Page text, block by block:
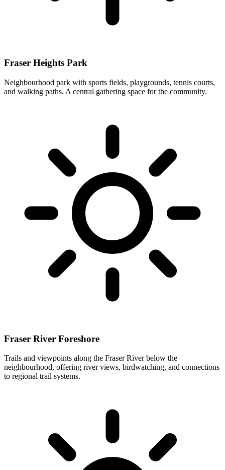
Fraser Heights Park
Neighbourhood park with sports fields, playgrounds, tennis courts,
and walking paths. A central gathering space for the community.
Fraser River Foreshore
Trails and viewpoints along the Fraser River below the
neighbourhood, offering river views, birdwatching, and connections
to regional trail systems.